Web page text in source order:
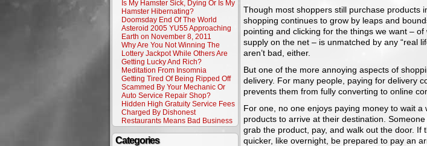
Is My Hamster Sick, Dying Or Is My
Hamster Hibernating?
Doomsday End Of The World
Asteroid 2005 YU55 Approaching
Earth on November 8, 2011
Why Are You Not Winning The
Lottery Jackpot While Others Are
Getting Lucky And Rich?
Meditation From Insomnia
Getting Tired Of Being Ripped Off
Scammed By Your Mechanic Or
Auto Service Repair Shop?
Hidden High Gratuity Service Fees
Charged By Dishonest
Restaurants Means Bad Business
Categories
Though most shoppers still purchase products
shopping continues to grow by leaps and
pointing and clicking for the things we want –
supply on the net – is unmatched by any “real
aren’t bad, either.
But one of the more annoying aspects of
delivery. For many people, paying for delivery
prevents them from fully converting to online
For one, no one enjoys paying money to wait
products to arrive at their destination.
grab the product, pay, and walk out the door. If
quicker, like overnight, be prepared to pay an